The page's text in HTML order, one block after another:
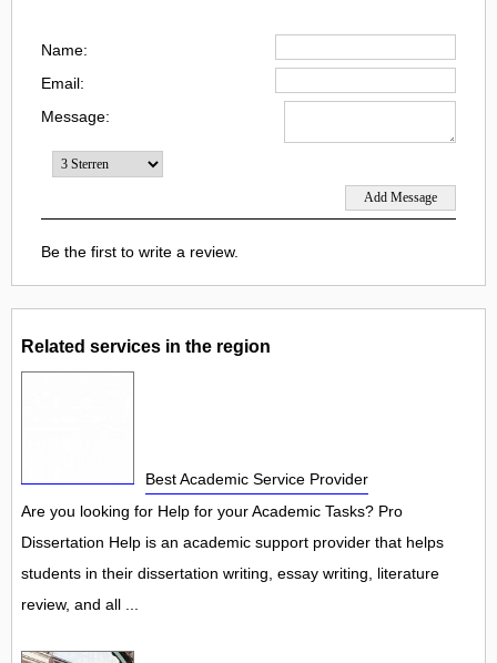
Name:
Email:
Message:
Be the first to write a review.
Related services in the region
Best Academic Service Provider
Are you looking for Help for your Academic Tasks? Pro
Dissertation Help is an academic support provider that helps
students in their dissertation writing, essay writing, literature
review, and all ...